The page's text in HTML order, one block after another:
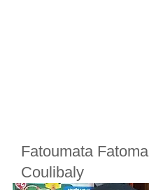
Fatoumata Fatoma
Coulibaly